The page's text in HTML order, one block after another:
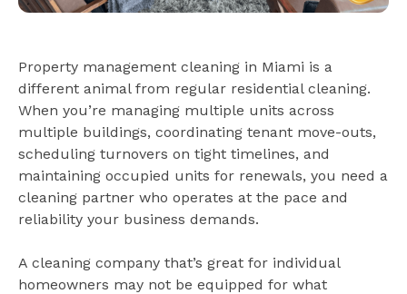
Property management cleaning in Miami is a
different animal from regular residential cleaning.
When you’re managing multiple units across
multiple buildings, coordinating tenant move-outs,
scheduling turnovers on tight timelines, and
maintaining occupied units for renewals, you need a
cleaning partner who operates at the pace and
reliability your business demands.
A cleaning company that’s great for individual
homeowners may not be equipped for what